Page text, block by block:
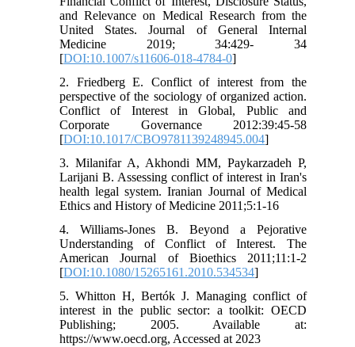
and Relevance on Medical Research from the
United States. Journal of General Internal
Medicine 2019; 34:429- 34
[DOI:10.1007/s11606-018-4784-0]
2. Friedberg E. Conflict of interest from the
perspective of the sociology of organized action.
Conflict of Interest in Global, Public and
Corporate Governance 2012:39:45-58
[DOI:10.1017/CBO9781139248945.004]
3. Milanifar A, Akhondi MM, Paykarzadeh P,
Larijani B. Assessing conflict of interest in Iran's
health legal system. Iranian Journal of Medical
Ethics and History of Medicine 2011;5:1-16
4. Williams-Jones B. Beyond a Pejorative
Understanding of Conflict of Interest. The
American Journal of Bioethics 2011;11:1-2
[DOI:10.1080/15265161.2010.534534]
5. Whitton H, Bertók J. Managing conflict of
interest in the public sector: a toolkit: OECD
Publishing; 2005. Available at:
https://www.oecd.org, Accessed at 2023